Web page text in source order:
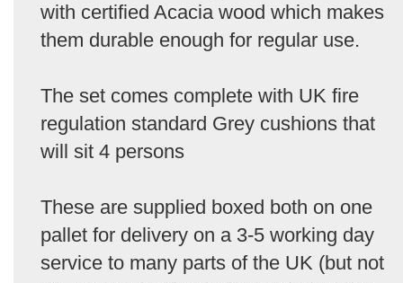
with certified Acacia wood which makes
them durable enough for regular use.
The set comes complete with UK fire
regulation standard Grey cushions that
will sit 4 persons
These are supplied boxed both on one
pallet for delivery on a 3-5 working day
service to many parts of the UK (but not